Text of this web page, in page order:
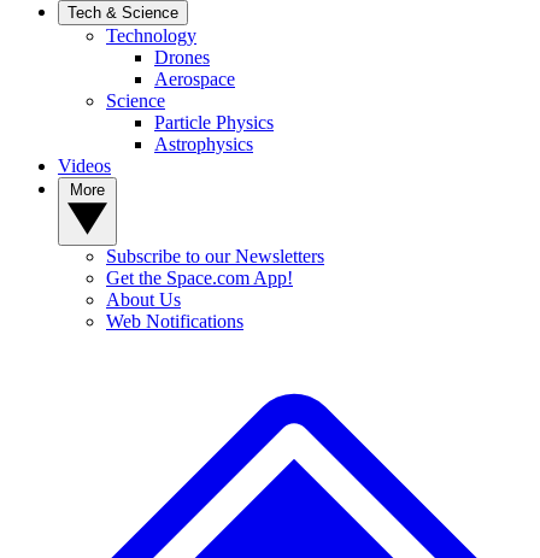
Tech & Science
Technology
Drones
Aerospace
Science
Particle Physics
Astrophysics
Videos
Subscribe to our Newsletters
Get the Space.com App!
About Us
Web Notifications